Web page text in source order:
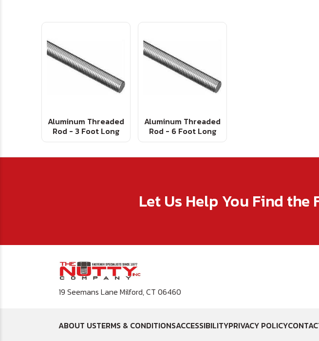
Aluminum Threaded
Rod - 3 Foot Long
Aluminum Threaded
Rod - 6 Foot Long
Let Us Help You Find the
19 Seemans Lane Milford, CT 06460
ABOUT USTERMS & CONDITIONSACCESSIBILITYPRIVACY POLICY